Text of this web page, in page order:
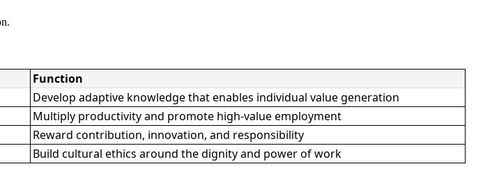
Function
Develop adaptive knowledge that enables individual value generation
Multiply productivity and promote high-value employment
Reward contribution, innovation, and responsibility
Build cultural ethics around the dignity and power of work